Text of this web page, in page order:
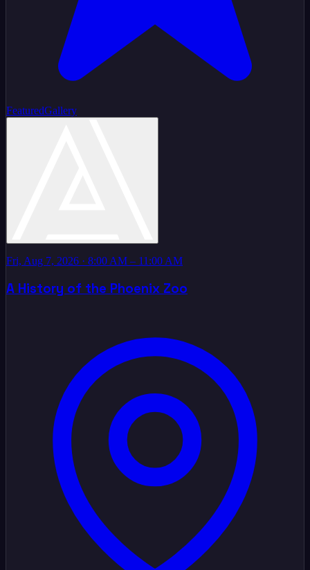
FeaturedGallery
Fri, Aug 7, 2026 · 8:00 AM – 11:00 AM
A History of the Phoenix Zoo